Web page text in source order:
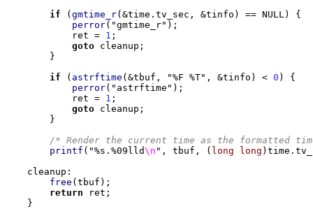
if
( gmtime_r(&time . tv_sec , &tinfo ) == NULL) {
perror( "gmtime_r" );
        ret
= 1 ;
goto cleanup ;
}
if
( astrftime (&tbuf , "%F %T" , &tinfo ) < 0 ) {
perror( "astrftime" );
        ret
= 1 ;
goto cleanup ;
}
/* Render the current time as the formatted
printf ( "%s . %09lld\n " , tbuf , ( long long ) time .
cleanup :
free ( tbuf );
return ret ;
}